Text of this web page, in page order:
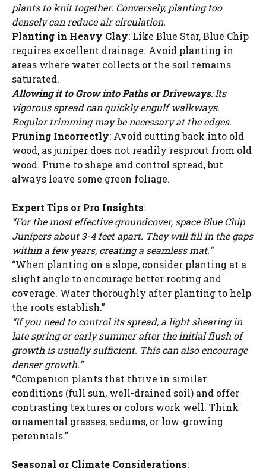
plants to knit together. Conversely, planting too
densely can reduce air circulation.
Planting in Heavy Clay: Like Blue Star, Blue Chip
requires excellent drainage. Avoid planting in
areas where water collects or the soil remains
saturated.
Allowing it to Grow into Paths or Driveways: Its
vigorous spread can quickly engulf walkways.
Regular trimming may be necessary at the edges.
Pruning Incorrectly: Avoid cutting back into old
wood, as juniper does not readily resprout from old
wood. Prune to shape and control spread, but
always leave some green foliage.
Expert Tips or Pro Insights:
“For the most effective groundcover, space Blue Chip
Junipers about 3-4 feet apart. They will fill in the gaps
within a few years, creating a seamless mat.”
“When planting on a slope, consider planting at a
slight angle to encourage better rooting and
coverage. Water thoroughly after planting to help
the roots establish.”
“If you need to control its spread, a light shearing in
late spring or early summer after the initial flush of
growth is usually sufficient. This can also encourage
denser growth.”
“Companion plants that thrive in similar
conditions (full sun, well-drained soil) and offer
contrasting textures or colors work well. Think
ornamental grasses, sedums, or low-growing
perennials.”
Seasonal or Climate Considerations: